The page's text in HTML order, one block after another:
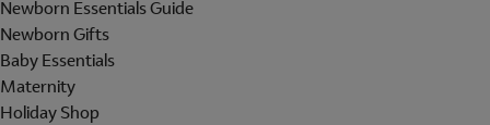
Newborn Essentials Guide
Newborn Gifts
Baby Essentials
Maternity
Holiday Shop